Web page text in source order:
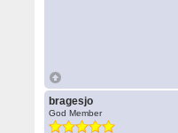
bragesjo
God Member